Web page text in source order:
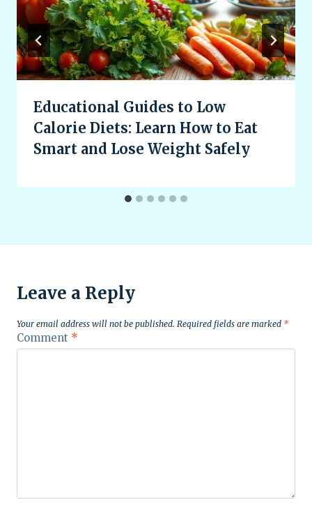
Educational Guides to Low
Calorie Diets: Learn How to Eat
Smart and Lose Weight Safely
Leave a Reply
Your email address will not be published. Required fields are marked *
Comment *